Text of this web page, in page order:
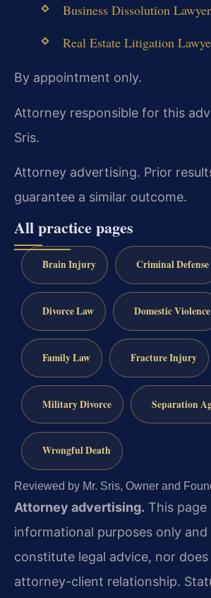
Business Dissolution
Real Estate Litigation
By appointment only.
Attorney responsible for this
Sris.
Attorney advertising. Prior
guarantee a similar outcome.
All practice pages
Brain Injury Criminal Defense
Divorce Law Domestic Violence
Family Law Fracture Injury
Military Divorce Separation
Wrongful Death
Reviewed by Mr. Sris, Owner and
Attorney advertising. This
informational purposes only and
constitute legal advice, nor
attorney-client relationship.